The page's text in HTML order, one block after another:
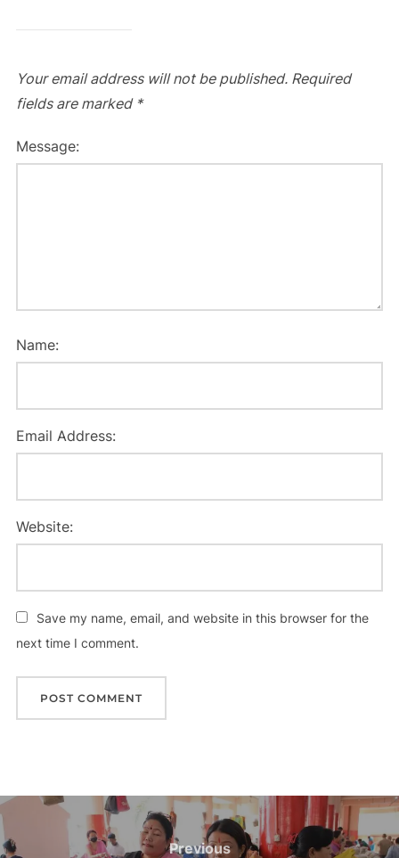
Your email address will not be published. Required
fields are marked *
Message:
Name:
Email Address:
Website:
Save my name, email, and website in this browser for the
next time I comment.
Previous